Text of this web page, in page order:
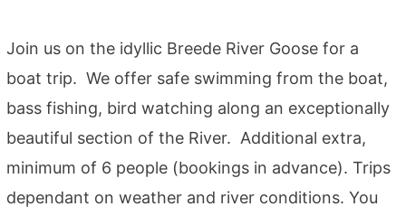
Join us on the idyllic Breede River Goose for a
boat trip. We offer safe swimming from the boat,
bass fishing, bird watching along an exceptionally
beautiful section of the River. Additional extra,
minimum of 6 people (bookings in advance). Trips
dependant on weather and river conditions. You